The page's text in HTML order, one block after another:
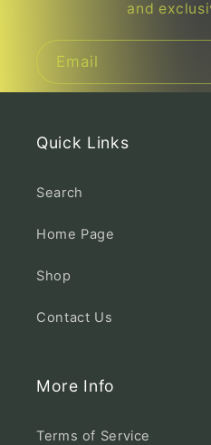
and
Email
Quick Links
Search
Home Page
Shop
Contact Us
More Info
Terms of Service